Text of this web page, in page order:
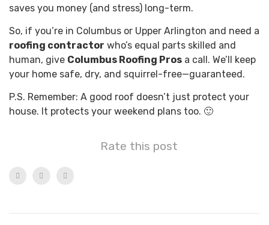
saves you money (and stress) long-term.
So, if you’re in Columbus or Upper Arlington and need a
roofing contractor who’s equal parts skilled and
human, give Columbus Roofing Pros a call. We’ll keep
your home safe, dry, and squirrel-free—guaranteed.
P.S. Remember: A good roof doesn’t just protect your
house. It protects your weekend plans too. 🙂
Rate this post